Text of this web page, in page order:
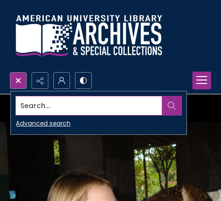
Search...
Advanced search